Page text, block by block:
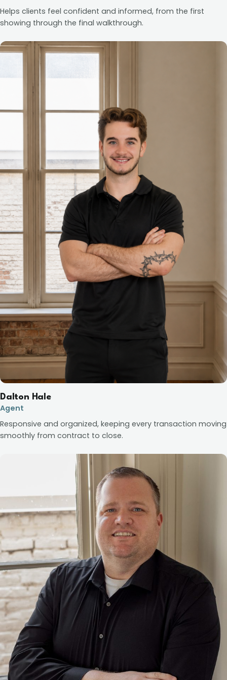
Helps clients feel confident and informed, from the first
showing through the final walkthrough.
Dalton Hale
Agent
Responsive and organized, keeping every transaction moving
smoothly from contract to close.